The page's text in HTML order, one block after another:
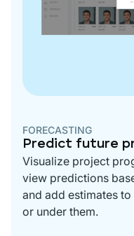
FORECASTING
Predict future
Visualize project
view predictions
and add estimates
or under them.